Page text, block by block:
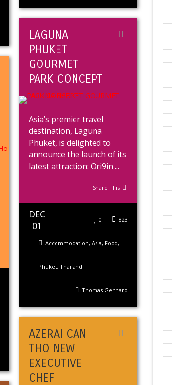
LAGUNA
PHUKET
GOURMET
PARK CONCEPT
Asia’s premier travel
destination, Laguna
Phuket, is delighted to
announce the launch of its
latest attraction: Ori9in ...
Share This
DEC
01
823
0
Accommodation, Asia, Food,
Phuket, Thailand
Thomas Gennaro
AZERAI CAN
THO NEW
EXECUTIVE
CHEF